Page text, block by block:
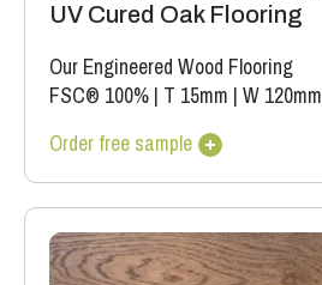
UV Cured Oak Flooring
Our Engineered Wood Flooring
FSC® 100% | T 15mm | W 120mm
Order free sample